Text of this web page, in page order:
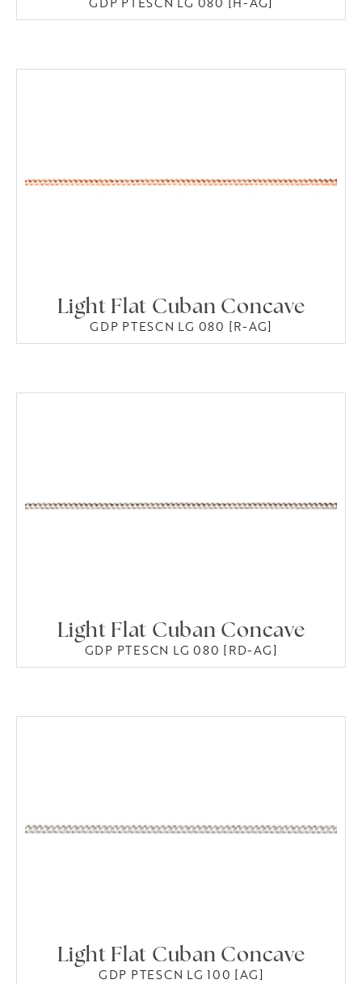
Light Flat Cuban Concave
GDP PTESCN LG 080 [R-AG]
Light Flat Cuban Concave
GDP PTESCN LG 080 [RD-AG]
Light Flat Cuban Concave
GDP PTESCN LG 100 [AG]